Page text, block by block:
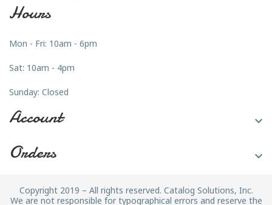
Hours
Mon - Fri: 10am - 6pm
Sat: 10am - 4pm
Sunday: Closed
Account 
Orders 
Copyright 2019 – All rights reserved. Catalog Solutions, Inc.
We are not responsible for typographical errors and reserve the